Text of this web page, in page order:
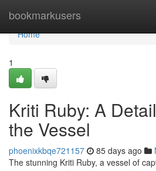
bookmarkusers
Home
Home
1
Kriti Ruby: A
the Vessel
phoenixkbqe721157 85 days ago
The stunning Kriti Ruby, a vessel of